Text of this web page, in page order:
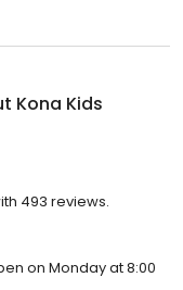
Kona Kids
493 reviews.
on Monday at 8:00